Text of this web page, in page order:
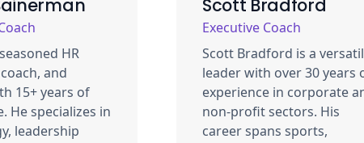
HR
and
15+ years of
He specializes in
leadership
Scott Bradford
Executive Coach
Scott Bradford is a
leader with over 30 years
experience in corporate
non-profit sectors. His
career spans sports,